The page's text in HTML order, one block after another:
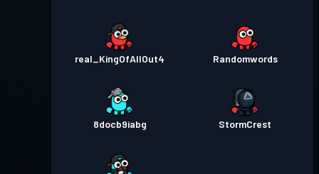
real_KingOfAllOut4 Randomwords
8docb9iabg StormCrest